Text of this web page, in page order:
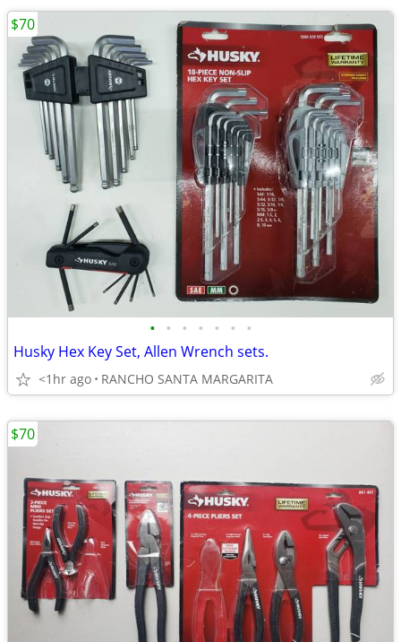
• • • • • • •
Husky Hex Key Set, Allen Wrench sets.
<1hr ago RANCHO SANTA MARGARITA
$70
$70